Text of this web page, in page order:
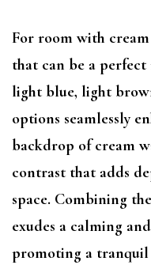
For room with
that can be a perfect
light blue, light
options seamlessly
backdrop of cream
contrast that adds
space. Combining
exudes a calming
promoting a